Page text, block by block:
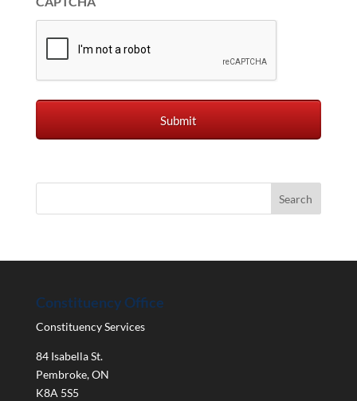
Constituency Office
Constituency Services
84 Isabella St.
Pembroke,ON
K8A 5S5